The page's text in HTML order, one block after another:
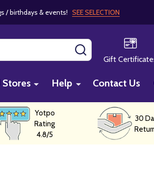
/ birthdays & events! SEE SELECTION
Gift
Stores Help Contact Us
Yotpo
Rating
4.8/5
30